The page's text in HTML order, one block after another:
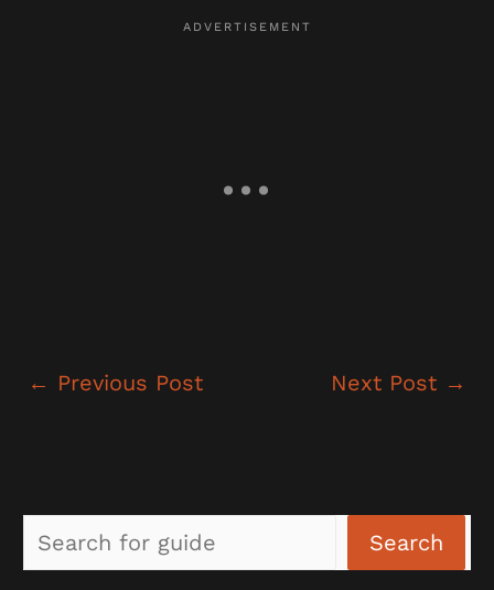
← Previous Post Next Post →
Search